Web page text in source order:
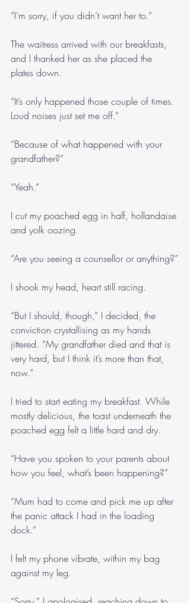
“I’m sorry, if you didn’t want her to.”
The waitress arrived with our breakfasts,
and I thanked her as she placed the
plates down.
“It’s only happened those couple of times.
Loud noises just set me off.”
“Because of what happened with your
grandfather?”
“Yeah.”
I cut my poached egg in half, hollandaise
and yolk oozing.
“Are you seeing a counsellor or anything?”
I shook my head, heart still racing.
“But I should, though,” I decided, the
conviction crystallising as my hands
jittered. “My grandfather died and that is
very hard, but I think it’s more than that,
now.”
I tried to start eating my breakfast. While
mostly delicious, the toast underneath the
poached egg felt a little hard and dry.
“Have you spoken to your parents about
how you feel, what’s been happening?”
“Mum had to come and pick me up after
the panic attack I had in the loading
dock.”
I felt my phone vibrate, within my bag
against my leg.